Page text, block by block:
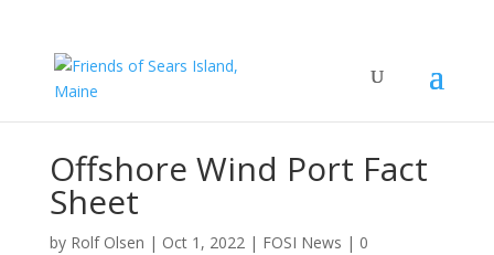
Offshore Wind Port Fact
Sheet
by Rolf Olsen | Oct 1, 2022| FOSI News | 0